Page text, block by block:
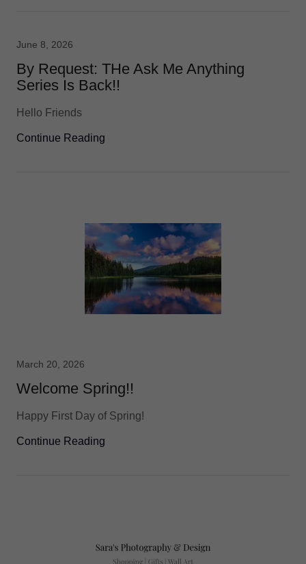
June 8, 2026
By Request: THe Ask Me Anything
Series Is Back!!
Hello Friends
Continue Reading
March 20, 2026
Welcome Spring!!
Happy First Day of Spring!
Continue Reading